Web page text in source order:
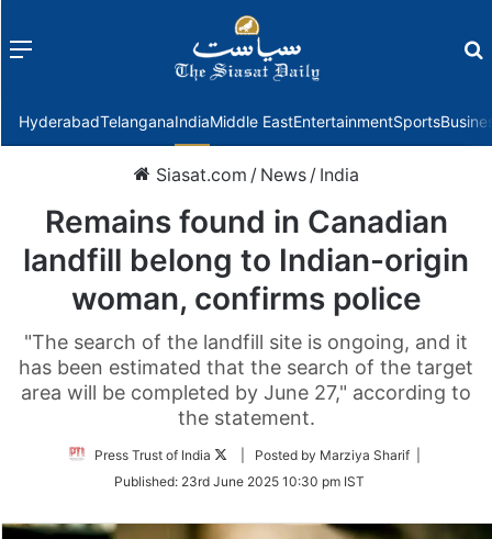
Menu
HyderabadTelanganaIndiaMiddle EastEntertainmentSports
Siasat.com / News / India
Remains found in Canadian
landfill belong to Indian-origin
woman, confirms police
"The search of the landfill site is ongoing, and it
has been estimated that the search of the target
area will be completed by June 27," according to
the statement.
Press Trust of India
Follow
Twitter
| Posted by Marziya Sharif |
Published: 23rd June 2025 10:30 pm IST